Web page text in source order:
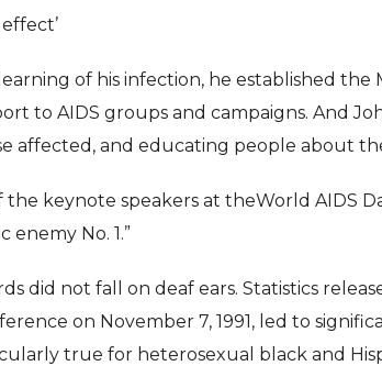
of his infection, he established the
to AIDS groups and campaigns. And
affected, and educating people about
the keynote speakers at theWorld AIDS
enemy No. 1.”
did not fall on deaf ears. Statistics
on November 7, 1991, led to
true for heterosexual black and